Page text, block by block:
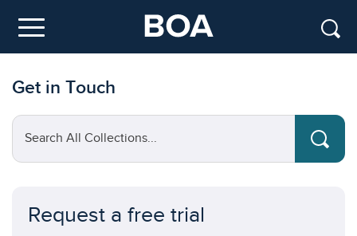
Menu
Get in Touch
Search All Collections...
Request a free trial